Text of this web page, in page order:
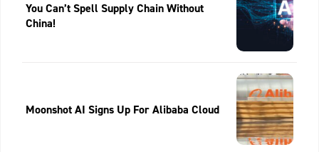
You Can’t Spell Supply Chain Without
China!
Moonshot AI Signs Up For Alibaba Cloud